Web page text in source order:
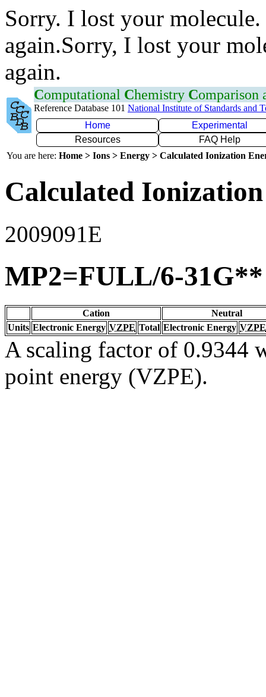
Sorry. I lost your
again.Sorry, I lost your
again.
Computational Chemistry Comparison
Reference Database 101 National Institute of Standards and
Home
Experimental
Resources
FAQ Help
You are here: Home > Ions > Energy > Calculated Ionization
Calculated
2009091E
MP2=FULL/6-31G**
Cation
Neutral
Units Electronic Energy VZPE Total Electronic Energy VZPE
A scaling factor of 0.9344
point energy (VZPE).